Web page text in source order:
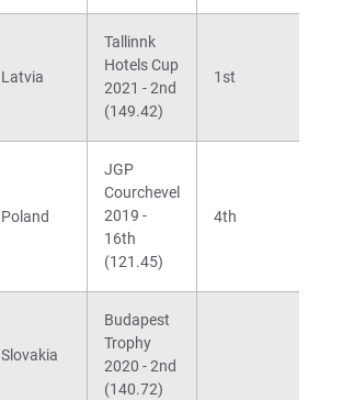
Latvia
Tallinnk
Hotels Cup
2021 - 2nd
(149.42)
1st
Poland
JGP
Courchevel
2019 -
16th
(121.45)
4th
Slovakia
Budapest
Trophy
2020 - 2nd
(140.72)